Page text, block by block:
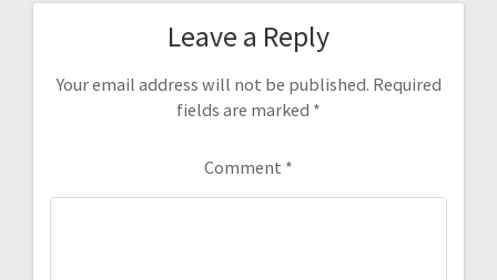
Leave a Reply
Your email address will not be published. Required
fields are marked *
Comment *